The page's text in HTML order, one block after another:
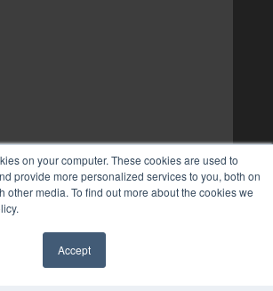
on your computer. These cookies are used to
provide more personalized services to you, both on
other media. To find out more about the cookies we
Accept